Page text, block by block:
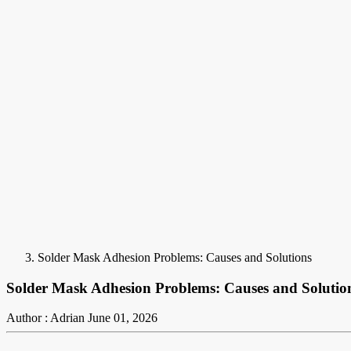
Solder Mask Adhesion Problems: Causes and Solutions
Solder Mask Adhesion Problems: Causes and
Author : Adrian June 01, 2026